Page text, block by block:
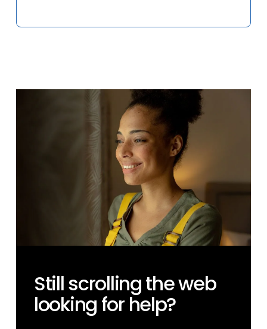
Still scrolling the web
looking for help?